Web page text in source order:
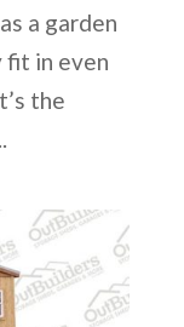
a garden
fit in even
the